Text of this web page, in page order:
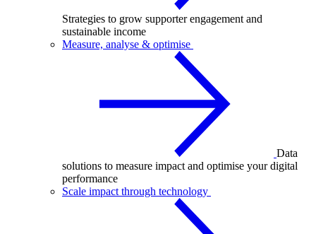
Strategies to grow supporter engagement and
sustainable income
Measure, analyse & optimise
Data
solutions to measure impact and optimise your digital
performance
Scale impact through technology